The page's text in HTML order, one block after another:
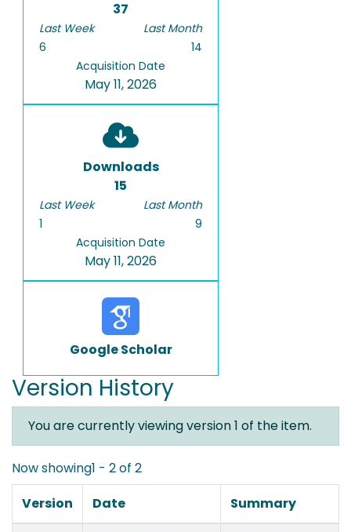
37
Last Week
6
Last Month
14
Acquisition Date
May 11, 2026
Downloads
15
Last Week
1
Last Month
9
Acquisition Date
May 11, 2026
Google Scholar
Version History
You are currently viewing version 1 of the item.
Now showing1 - 2 of 2
Version
Date Summary